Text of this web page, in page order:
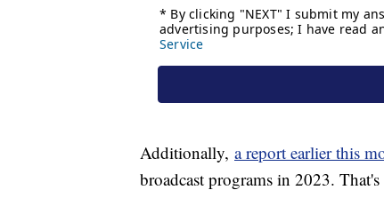
Additionally, a report earlier this
broadcast programs in 2023.